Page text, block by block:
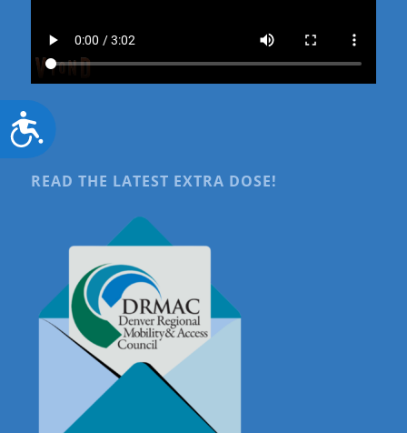
Accessibility
READ THE LATEST EXTRA DOSE!